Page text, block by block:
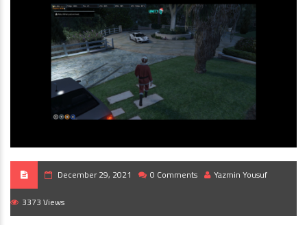
December 29, 2021 0 Comments Yazmin Yousuf
3373 Views